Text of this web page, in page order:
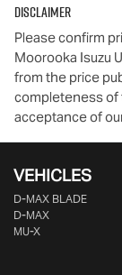
Disclaimer
Please confirm
Moorooka Isuzu
from the price
completeness of
acceptance of
VEHICLES
D‑MAX BLADE
D-MAX
MU-X